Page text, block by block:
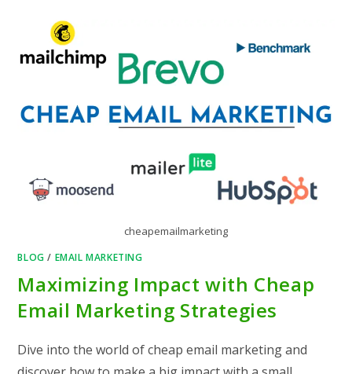
cheapemailmarketing
BLOG / EMAIL MARKETING
Maximizing Impact with Cheap
Email Marketing Strategies
Dive into the world of cheap email marketing and